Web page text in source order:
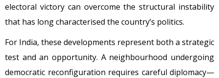
electoral victory can overcome the structural instability
that has long characterised the country’s politics.
For India, these developments represent both a strategic
test and an opportunity. A neighbourhood undergoing
democratic reconfiguration requires careful diplomacy—